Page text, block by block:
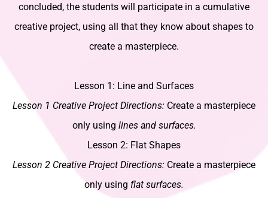
concluded, the students will participate in a cumulative
creative project, using all that they know about shapes to
create a masterpiece.
Lesson 1: Line and Surfaces
Lesson 1 Creative Project Directions: Create a masterpiece
only using lines and surfaces.
Lesson 2: Flat Shapes
Lesson 2 Creative Project Directions: Create a masterpiece
only using flat surfaces.